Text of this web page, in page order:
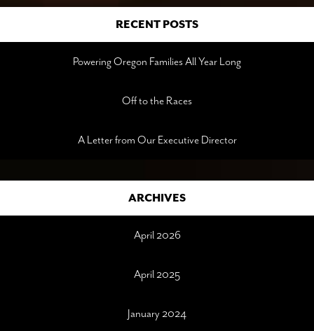
RECENT POSTS
Powering Oregon Families All Year Long
Off to the Races
A Letter from Our Executive Director
ARCHIVES
April 2026
April 2025
January 2024